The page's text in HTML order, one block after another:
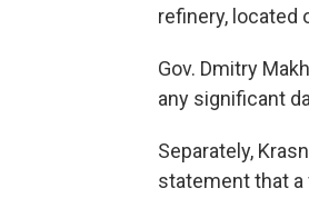
refinery, located
Gov. Dmitry
any significant
Separately,
statement that a